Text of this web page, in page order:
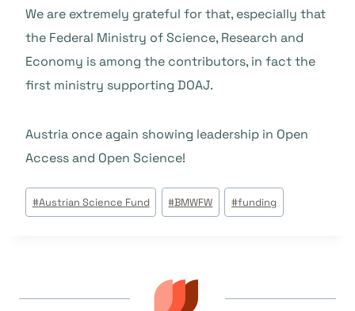
We are extremely grateful for that, especially that
the Federal Ministry of Science, Research and
Economy is among the contributors, in fact the
first ministry supporting DOAJ.
Austria once again showing leadership in Open
Access and Open Science!
Tags
do
#Austrian Science Fund #BMWFW #funding